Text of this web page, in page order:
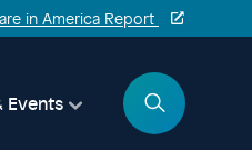
in America Report
Events
Search